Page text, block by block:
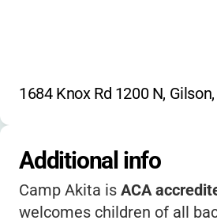
1684 Knox Rd 1200 N,
Additional info
Camp Akita is ACA
welcomes children of all